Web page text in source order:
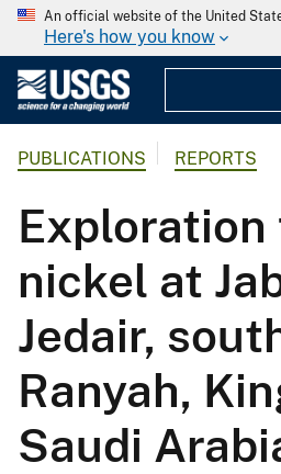
An official website of the United
Here's how you know
PUBLICATIONS REPORTS
Exploration
nickel at
Jedair,
Ranyah,
Saudi